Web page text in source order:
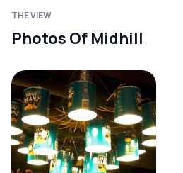
THE VIEW
Photos Of Midhill